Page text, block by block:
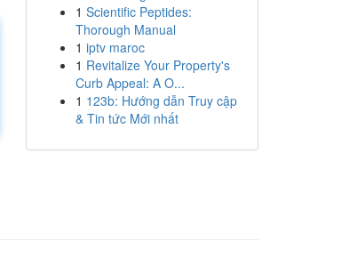
1 Scientific Peptides:
Thorough Manual
1 iptv maroc
1 Revitalize Your Property's
Curb Appeal: A O...
1 123b: Hướng dẫn Truy cập
& Tin tức Mới nhất